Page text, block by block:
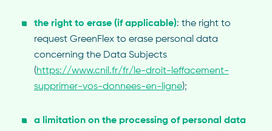
the right to erase (if applicable): the right to
request GreenFlex to erase personal data
concerning the Data Subjects
(https://www.cnil.fr/fr/le-droit-leffacement-
supprimer-vos-donnees-en-ligne);
a limitation on the processing of personal data